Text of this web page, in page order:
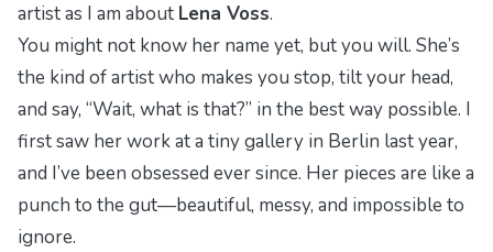
artist as I am about Lena Voss.
You might not know her name yet, but you will. She’s
the kind of artist who makes you stop, tilt your head,
and say, “Wait, what is that?” in the best way possible. I
first saw her work at a tiny gallery in Berlin last year,
and I’ve been obsessed ever since. Her pieces are like a
punch to the gut—beautiful, messy, and impossible to
ignore.